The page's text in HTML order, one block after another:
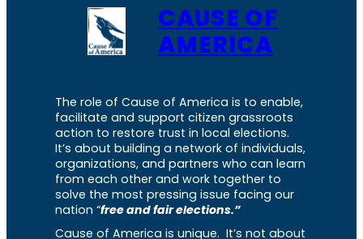
CAUSE OF
AMERICA
The role of Cause of America is to enable,
facilitate and support citizen grassroots
action to restore trust in local elections.
It’s about building a network of individuals,
organizations, and partners who can learn
from each other and work together to
solve the most pressing issue facing our
nation “free and fair elections.”
Cause of America is unique. It’s not about